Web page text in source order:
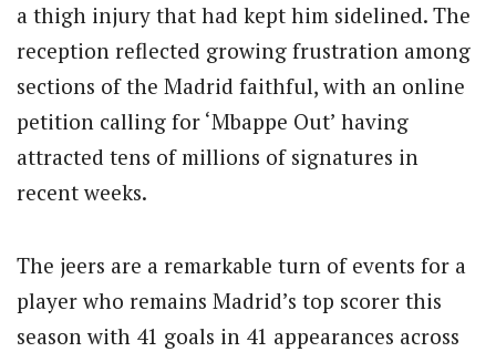
a thigh injury that had kept him sidelined. The
reception reflected growing frustration among
sections of the Madrid faithful, with an online
petition calling for ‘Mbappe Out’ having
attracted tens of millions of signatures in
recent weeks.
The jeers are a remarkable turn of events for a
player who remains Madrid’s top scorer this
season with 41 goals in 41 appearances across